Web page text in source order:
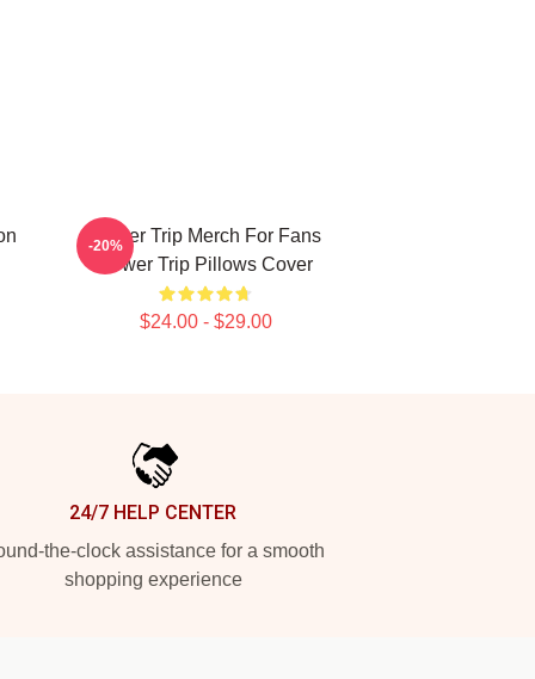
Power Trip Merch For Fans
Power Trip Pillows Cover
$24.00 - $29.00
-20%
24/7 HELP CENTER
the-clock assistance for a smooth
shopping experience